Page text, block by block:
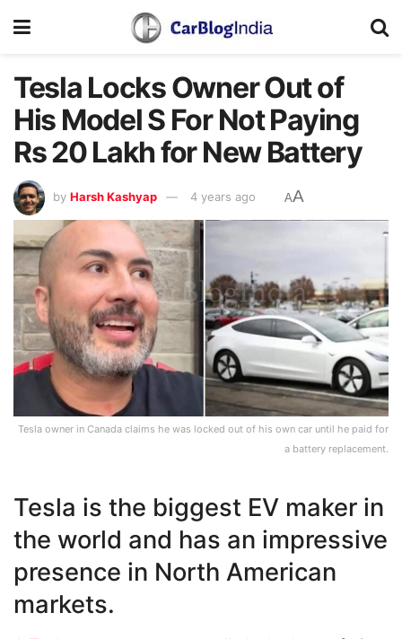
Tesla Locks Owner Out of
His Model S For Not Paying
Rs 20 Lakh for New Battery
by Harsh Kashyap 4 years ago AA
Tesla owner in Canada claims he was locked out of his own car until he paid for
a battery replacement.
Tesla is the biggest EV maker in
the world and has an impressive
presence in North American
markets.